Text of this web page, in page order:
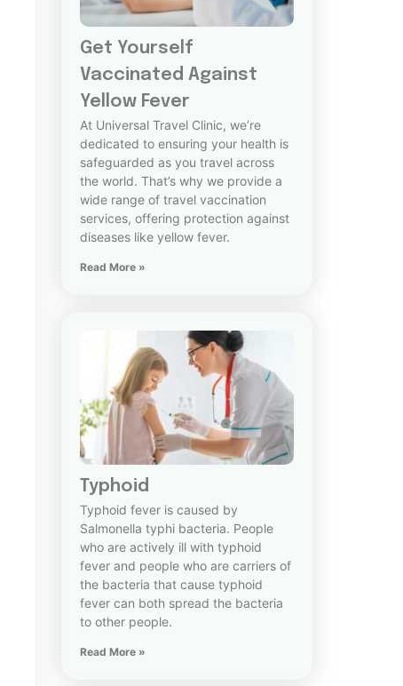
Get Yourself
Vaccinated Against
Yellow Fever
At Universal Travel Clinic, we’re
dedicated to ensuring your health is
safeguarded as you travel across
the world. That’s why we provide a
wide range of travel vaccination
services, offering protection against
diseases like yellow fever.
Read More »
Typhoid
Typhoid fever is caused by
Salmonella typhi bacteria. People
who are actively ill with typhoid
fever and people who are carriers of
the bacteria that cause typhoid
fever can both spread the bacteria
to other people.
Read More »